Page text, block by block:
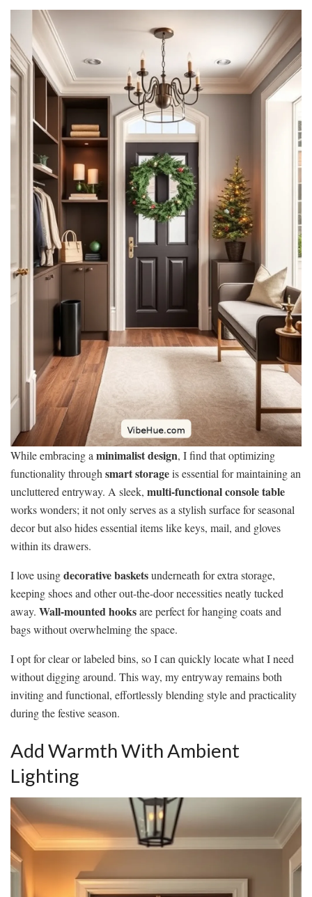
While embracing a minimalist design, I find that optimizing
functionality through smart storageis essential for maintaining an
uncluttered entryway. A sleek, multi-functional console table
works wonders; it not only serves as a stylish surface for seasonal
decor but also hides essential items like keys, mail, and gloves
within its drawers.
I love usingdecorative basketsunderneath for extra storage,
keeping shoes and other out-the-door necessities neatly tucked
away. Wall-mounted hooksare perfect for hanging coats and
bags without overwhelming the space.
I opt for clear or labeled bins, so I can quickly locate what I need
without digging around. This way, my entryway remains both
inviting and functional, effortlessly blending style and practicality
during the festive season.
Add Warmth With Ambient
Lighting